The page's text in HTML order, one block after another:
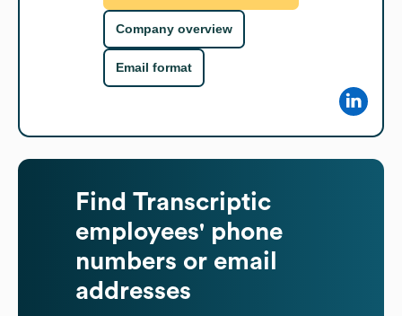
Company overview
Email format
Find Transcriptic
employees' phone
numbers or email
addresses